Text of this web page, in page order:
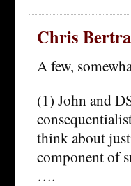
Chris
A few,
(1) John and
think about
component of
….